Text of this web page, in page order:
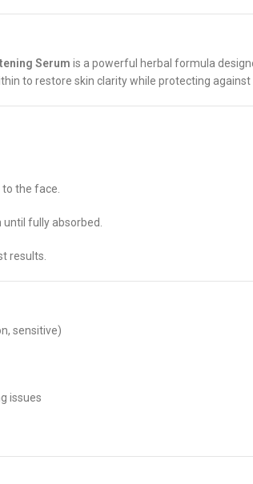
Serum is a powerful herbal formula
to restore skin clarity while protecting
the face.
fully absorbed.
results.
sensitive)
issues